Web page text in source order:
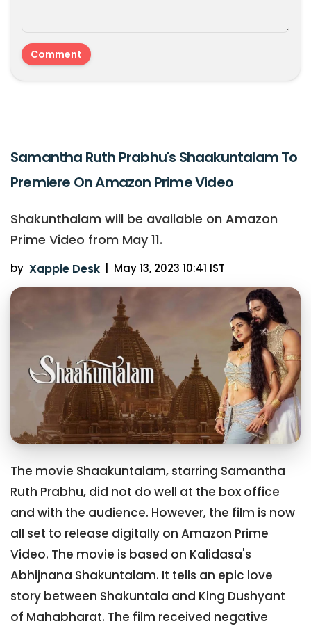
Samantha Ruth Prabhu's Shaakuntalam To
Premiere On Amazon Prime Video
Shakunthalam will be available on Amazon
Prime Video from May 11.
by Xappie Desk | May 13, 2023 10:41 IST
The movie Shaakuntalam, starring Samantha
Ruth Prabhu, did not do well at the box office
and with the audience. However, the film is now
all set to release digitally on Amazon Prime
Video. The movie is based on Kalidasa's
Abhijnana Shakuntalam. It tells an epic love
story between Shakuntala and King Dushyant
of Mahabharat. The film received negative